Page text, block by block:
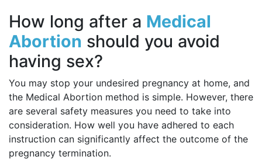
How long after a Medical
Abortion should you avoid
having sex?
You may stop your undesired pregnancy at home, and
the Medical Abortion method is simple. However, there
are several safety measures you need to take into
consideration. How well you have adhered to each
instruction can significantly affect the outcome of the
pregnancy termination.